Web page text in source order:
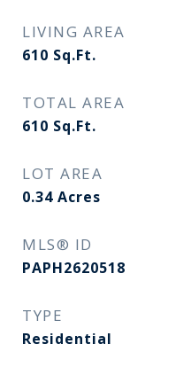
LIVING AREA
610 Sq.Ft.
TOTAL AREA
610 Sq.Ft.
LOT AREA
0.34 Acres
MLS® ID
PAPH2620518
TYPE
Residential